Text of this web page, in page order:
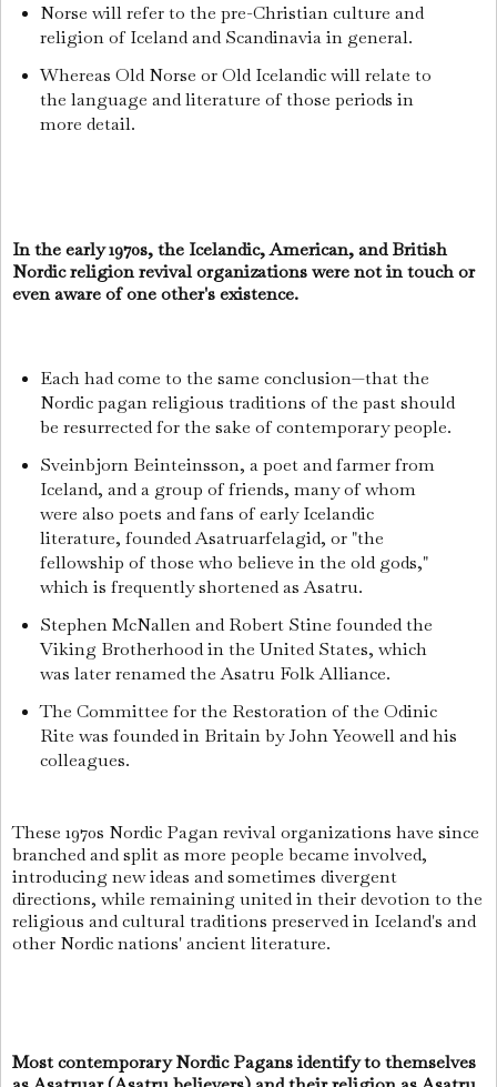
Norse will refer to the pre-Christian culture and
religion of Iceland and Scandinavia in general.
Whereas Old Norse or Old Icelandic will relate to
the language and literature of those periods in
more detail.
In the early 1970s, the Icelandic, American, and British
Nordic religion revival organizations were not in touch or
even aware of one other's existence.
Each had come to the same conclusion—that the
Nordic pagan religious traditions of the past should
be resurrected for the sake of contemporary people.
Sveinbjorn Beinteinsson, a poet and farmer from
Iceland, and a group of friends, many of whom
were also poets and fans of early Icelandic
literature, founded Asatruarfelagid, or "the
fellowship of those who believe in the old gods,"
which is frequently shortened as Asatru.
Stephen McNallen and Robert Stine founded the
Viking Brotherhood in the United States, which
was later renamed the Asatru Folk Alliance.
The Committee for the Restoration of the Odinic
Rite was founded in Britain by John Yeowell and his
colleagues.
These 1970s Nordic Pagan revival organizations have since
branched and split as more people became involved,
introducing new ideas and sometimes divergent
directions, while remaining united in their devotion to the
religious and cultural traditions preserved in Iceland's and
other Nordic nations' ancient literature.
Most contemporary Nordic Pagans identify to themselves